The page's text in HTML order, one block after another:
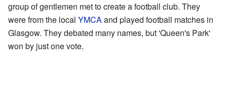
group of gentlemen met to create a football club. They
were from the local YMCAand played football matches in
Glasgow. They debated many names, but 'Queen's Park'
won by just one vote.